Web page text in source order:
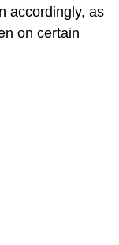
accordingly, as
on certain